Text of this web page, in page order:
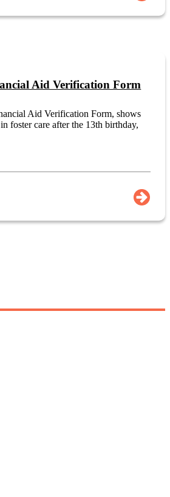
Aid Verification Form
Aid Verification Form, shows
foster care after the 13th birthday,